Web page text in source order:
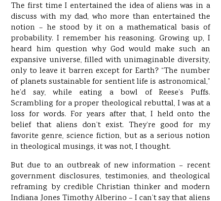
The first time I entertained the idea of aliens was in a
discuss with my dad, who more than entertained the
notion – he stood by it on a mathematical basis of
probability. I remember his reasoning. Growing up, I
heard him question why God would make such an
expansive universe, filled with unimaginable diversity,
only to leave it barren except for Earth? “The number
of planets sustainable for sentient life is astronomical,”
he’d say, while eating a bowl of Reese’s Puffs.
Scrambling for a proper theological rebuttal, I was at a
loss for words. For years after that, I held onto the
belief that aliens don’t exist. They’re good for my
favorite genre, science fiction, but as a serious notion
in theological musings, it was not, I thought.
But due to an outbreak of new information – recent
government disclosures, testimonies, and theological
reframing by credible Christian thinker and modern
Indiana Jones Timothy Alberino – I can’t say that aliens